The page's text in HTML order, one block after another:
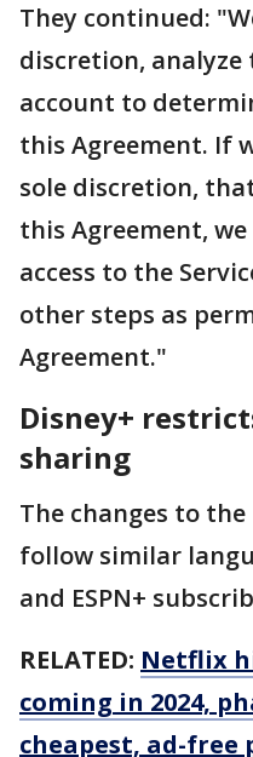
They continued:
discretion, analyze
account to
this Agreement. If
sole discretion,
this Agreement,
access to the
other steps as
Agreement."
Disney+
sharing
The changes to
follow similar
and ESPN+
RELATED: Netflix
coming in 2024,
cheapest, ad-free